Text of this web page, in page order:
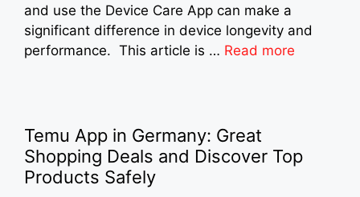
and use the Device Care App can make a
significant difference in device longevity and
performance. This article is … Read more
Temu App in Germany: Great
Shopping Deals and Discover Top
Products Safely